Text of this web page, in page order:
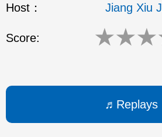
Host：
Jiang Xiu
Score: ★★★
Replays